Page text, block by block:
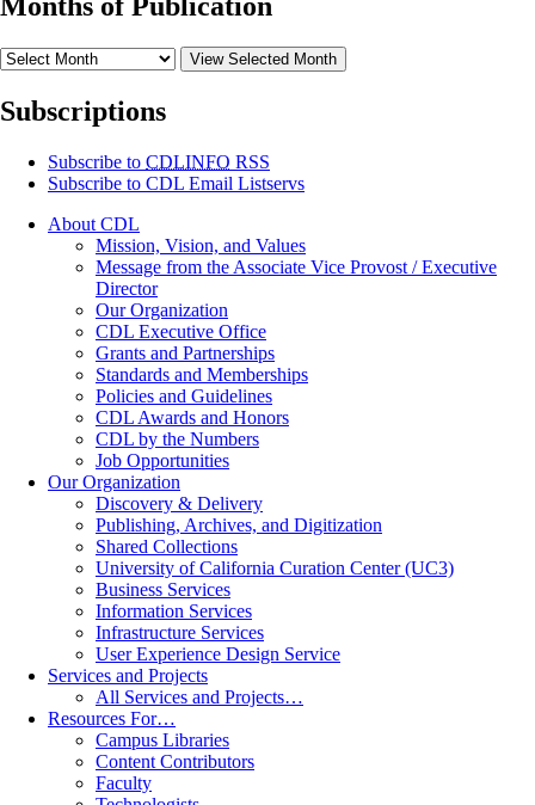
View Selected Month
Subscriptions
Subscribe to CDLINFO RSS
Subscribe to CDL Email Listservs
About CDL
Mission, Vision, and Values
Message from the Associate Vice Provost / Executive
Director
Our Organization
CDL Executive Office
Grants and Partnerships
Standards and Memberships
Policies and Guidelines
CDL Awards and Honors
CDL by the Numbers
Job Opportunities
Our Organization
Discovery & Delivery
Publishing, Archives, and Digitization
Shared Collections
University of California Curation Center (UC3)
Business Services
Information Services
Infrastructure Services
User Experience Design Service
Services and Projects
All Services and Projects…
Resources For…
Campus Libraries
Content Contributors
Faculty